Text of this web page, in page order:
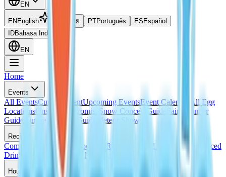
EN
EN English ไทย PTPortuguês ES Español
IDBahasa Indonesia
EN
Home
Events
All EventsCurrent EventUpcoming EventsEvent Calendar
All Egg
LocationsOnsen Egg Promise Snow Concert Guide
Fairy Banner
Guide
Aurora Weather Guide Meteor Shower
Recipes
Complete Recipes List Cooking Recipes Frosted Pancake Recipe
Iced
Drink Recipe
Bread with No Flour Perk
Housing